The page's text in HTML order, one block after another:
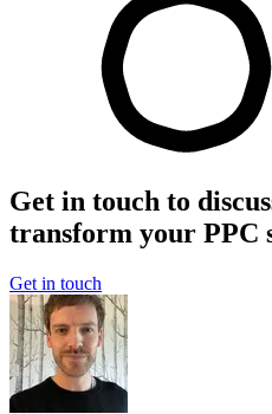
Get in touch to
transform your PPC
Get in touch